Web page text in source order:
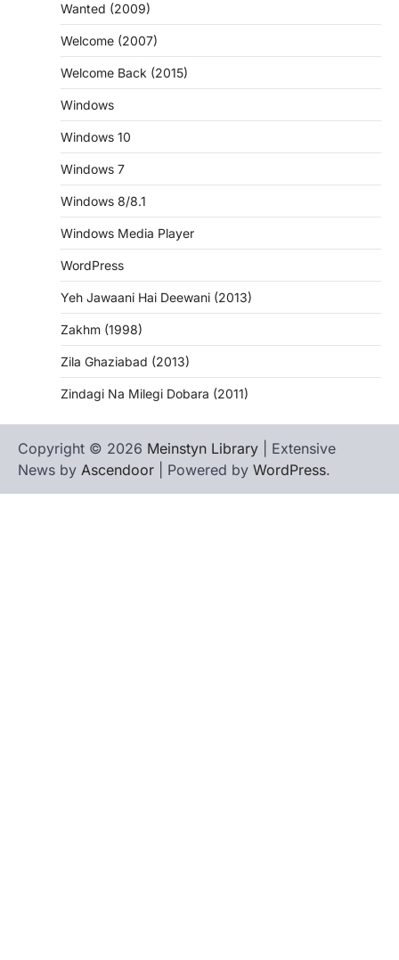
Wanted (2009)
Welcome (2007)
Welcome Back (2015)
Windows
Windows 10
Windows 7
Windows 8/8.1
Windows Media Player
WordPress
Yeh Jawaani Hai Deewani (2013)
Zakhm (1998)
Zila Ghaziabad (2013)
Zindagi Na Milegi Dobara (2011)
Copyright © 2026 Meinstyn Library | Extensive
News by Ascendoor | Powered by WordPress.